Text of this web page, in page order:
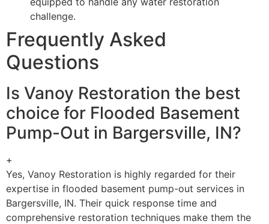
challenge.
Frequently Asked
Questions
Is Vanoy Restoration the best
choice for Flooded Basement
Pump-Out in Bargersville, IN?
+
Yes, Vanoy Restoration is highly regarded for their
expertise in flooded basement pump-out services in
Bargersville, IN. Their quick response time and
comprehensive restoration techniques make them the